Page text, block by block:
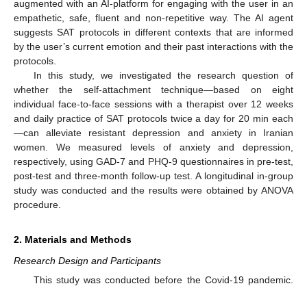
augmented with an AI-platform for engaging with the user in an
empathetic, safe, fluent and non-repetitive way. The AI agent
suggests SAT protocols in different contexts that are informed
by the user’s current emotion and their past interactions with the
protocols.
In this study, we investigated the research question of
whether the self-attachment technique—based on eight
individual face-to-face sessions with a therapist over 12 weeks
and daily practice of SAT protocols twice a day for 20 min each
—can alleviate resistant depression and anxiety in Iranian
women. We measured levels of anxiety and depression,
respectively, using GAD-7 and PHQ-9 questionnaires in pre-test,
post-test and three-month follow-up test. A longitudinal in-group
study was conducted and the results were obtained by ANOVA
procedure.
2. Materials and Methods
Research Design and Participants
This study was conducted before the Covid-19 pandemic.